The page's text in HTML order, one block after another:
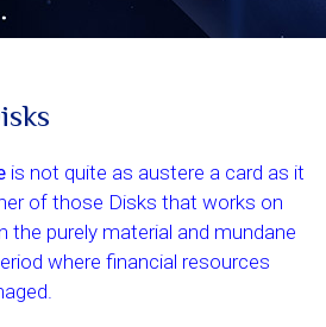
is not quite as austere a card as it
of those Disks that works on
the purely material and mundane
where financial resources